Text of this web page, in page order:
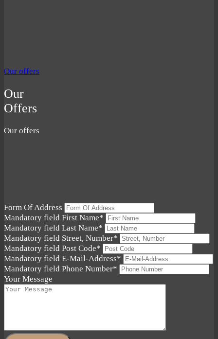
Our offers
Our
Offers
Our offers
Form Of Address
Mandatory field First Name*
Mandatory field Last Name*
Mandatory field Street, Number*
Mandatory field Post Code*
Mandatory field E-Mail-Address*
Mandatory field Phone Number*
Your Message